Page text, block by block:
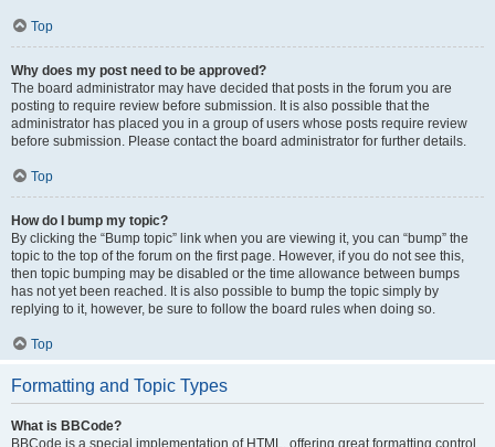
Top
Why does my post need to be approved?
The board administrator may have decided that posts in the forum you are
posting to require review before submission. It is also possible that the
administrator has placed you in a group of users whose posts require review
before submission. Please contact the board administrator for further details.
Top
How do I bump my topic?
By clicking the “Bump topic” link when you are viewing it, you can “bump” the
topic to the top of the forum on the first page. However, if you do not see this,
then topic bumping may be disabled or the time allowance between bumps
has not yet been reached. It is also possible to bump the topic simply by
replying to it, however, be sure to follow the board rules when doing so.
Top
Formatting and Topic Types
What is BBCode?
BBCode is a special implementation of HTML, offering great formatting control